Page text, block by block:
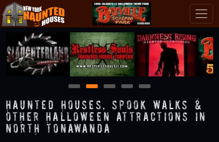
1 2 3 4 5
Haunted Houses, Spook Walks &
Other Halloween Attractions in
North Tonawanda